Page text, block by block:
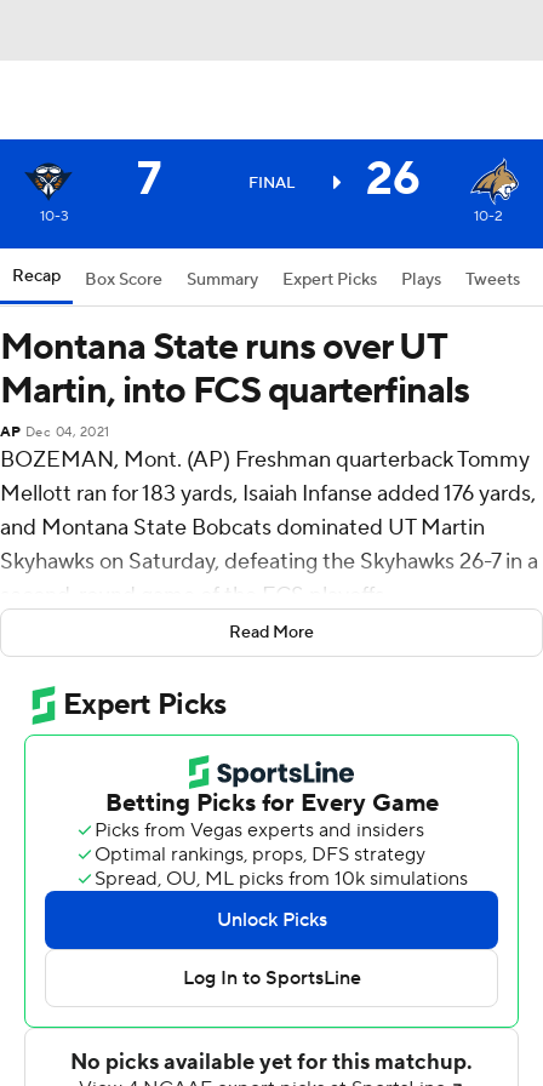
7 FINAL 26
10-3 10-2
Recap Box Score Summary Expert Picks Plays Tweets
Montana State runs over UT
Martin, into FCS quarterfinals
AP Dec 04, 2021
BOZEMAN, Mont. (AP) Freshman quarterback Tommy
Mellott ran for 183 yards, Isaiah Infanse added 176 yards,
and Montana State Bobcats dominated UT Martin
Skyhawks on Saturday, defeating the Skyhawks 26-7 in a
second-round game of the FCS playoffs.
Montana State outgained UT Martin 438 yards to 178
yards and kept the Skyhawks offense out of the end
zone. The Skyhawks' only score was a 68-yard fumble
return by Jay Woods.
Mellott's 1-yard run was the first score of the game and
the Bobcats took a 10-7 halftime lead. His breakaway 73-
yard scoring run in the fourth quarter put MSU ahead
19-7 and Infanse added a 17-yard run for the final score.
No. 8-seed Montana State (10-2) advanced to the
quarterfinals against top-seed Sam Houston, which
defeated Incarnate Word 49-42 on Saturday.
Read More